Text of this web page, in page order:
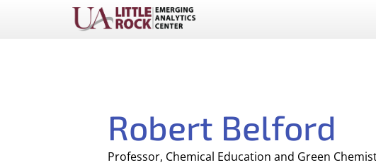
Robert Belford
Professor, Chemical Education and Green